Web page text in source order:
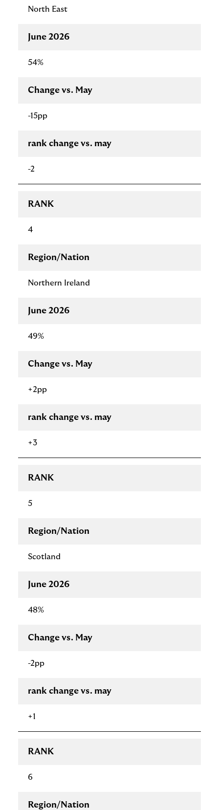
North East
June 2026
54%
Change vs. May
-15pp
rank change vs. may
-2
RANK
4
Region/Nation
Northern Ireland
June 2026
49%
Change vs. May
+2pp
rank change vs. may
+3
RANK
5
Region/Nation
Scotland
June 2026
48%
Change vs. May
-2pp
rank change vs. may
+1
RANK
6
Region/Nation